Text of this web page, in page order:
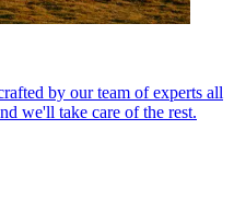
by our team of experts all
we'll take care of the rest.